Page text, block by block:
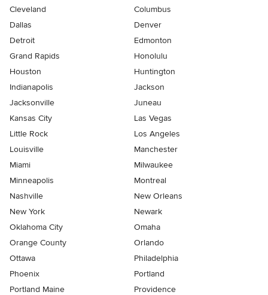
Cleveland
Columbus
Dallas
Denver
Detroit
Edmonton
Grand Rapids
Honolulu
Houston
Huntington
Indianapolis
Jackson
Jacksonville
Juneau
Kansas City
Las Vegas
Little Rock
Los Angeles
Louisville
Manchester
Miami
Milwaukee
Minneapolis
Montreal
Nashville
New Orleans
New York
Newark
Oklahoma City
Omaha
Orange County
Orlando
Ottawa
Philadelphia
Phoenix
Portland
Portland Maine
Providence